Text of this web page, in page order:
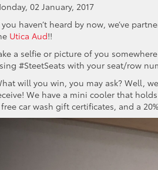
02 January, 2017
haven’t heard by now, we’ve
Utica Aud!!
a selfie or picture of you
#SteetSeats with your seat/row
will you win, you may ask? Well,
We have a mini cooler that
free car wash gift certificates, and a